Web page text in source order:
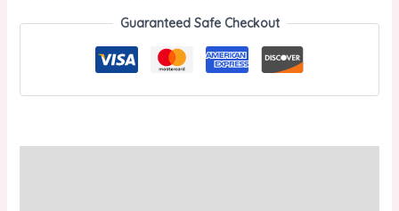
Guaranteed Safe Checkout